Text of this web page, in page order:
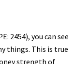
2454), you can see
things. This is true
strength of